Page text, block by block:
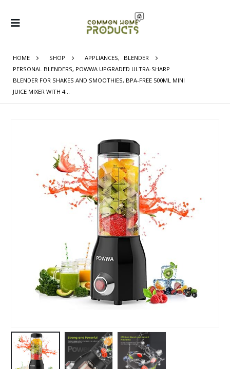
HOME SHOP APPLIANCES,
BLENDER
PERSONAL BLENDERS, POWWA UPGRADED ULTRA-SHARP
BLENDER FOR SHAKES AND SMOOTHIES, BPA-FREE 500ML MINI
JUICE MIXER WITH 4…